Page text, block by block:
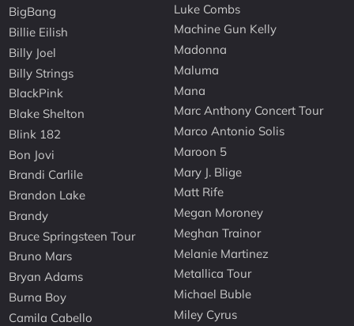
BigBang
Billie Eilish
Billy Joel
Billy Strings
BlackPink
Blake Shelton
Blink 182
Bon Jovi
Brandi Carlile
Brandon Lake
Brandy
Bruce Springsteen Tour
Bruno Mars
Bryan Adams
Burna Boy
Camila Cabello
Luke Combs
Machine Gun Kelly
Madonna
Maluma
Mana
Marc Anthony Concert Tour
Marco Antonio Solis
Maroon 5
Mary J. Blige
Matt Rife
Megan Moroney
Meghan Trainor
Melanie Martinez
Metallica Tour
Michael Buble
Miley Cyrus